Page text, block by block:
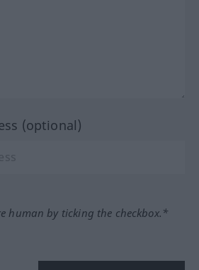
(optional)
human by ticking the checkbox.*